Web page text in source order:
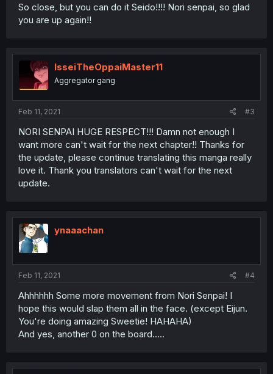
So close, but you can do it Seido!!!! Nori senpai, so glad
you are up again!!
IsseiTheOppaiMaster11
Aggregator gang
Feb 11, 2021 #3
NORI SENPAI HUGE RESPECT!!! Damn not enough I
want more can't wait for the next chapter!! Thanks for
the update, please continue translating this manga really
love it. Thank you translators can't wait for the next
update.
ynaaachan
Feb 11, 2021 #4
Ahhhhhh Some more movement from Nori Senpai! I
hope this would slap them all in the face. (except Eijun.
You're doing amazing Sweetie! HAHAHA)
And yes, another 0 on the board.....